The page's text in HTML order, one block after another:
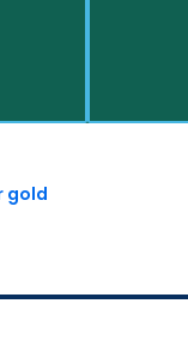
gold